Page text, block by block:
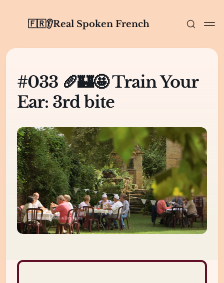
🇫🇷👂Real Spoken French
#033 🥖🏰🤩 Train Your
Ear: 3rd bite